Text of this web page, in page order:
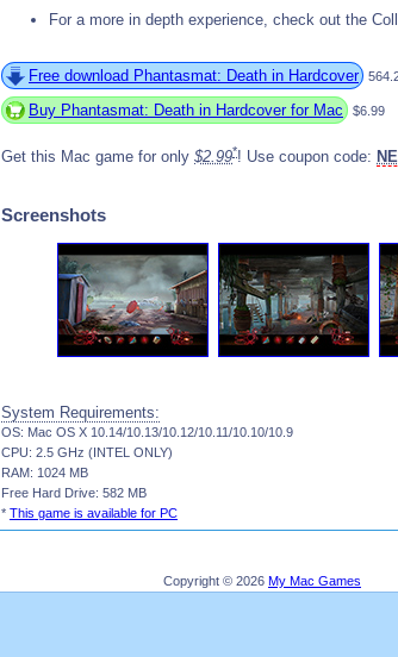
For a more in depth experience, check out the
Free download Phantasmat: Death in Hardcover
Buy Phantasmat: Death in Hardcover for Mac $6.99
Get this Mac game for only $2.99*! Use coupon code:
Screenshots
System Requirements:
OS: Mac OS X 10.14/10.13/10.12/10.11/10.10/10.9
CPU: 2.5 GHz (INTEL ONLY)
RAM: 1024 MB
Free Hard Drive: 582 MB
* This game is available for PC
Copyright © 2026 My Mac Games